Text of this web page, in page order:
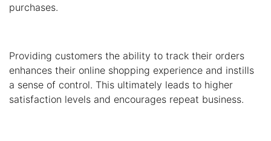
purchases.
Providing customers the ability to track their orders
enhances their online shopping experience and instills
a sense of control. This ultimately leads to higher
satisfaction levels and encourages repeat business.